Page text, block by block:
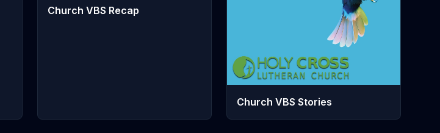
Church VBS Recap
Church VBS Stories